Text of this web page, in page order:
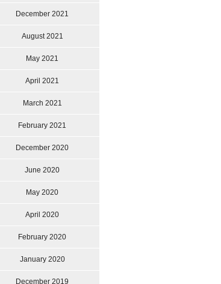
December 2021
August 2021
May 2021
April 2021
March 2021
February 2021
December 2020
June 2020
May 2020
April 2020
February 2020
January 2020
December 2019